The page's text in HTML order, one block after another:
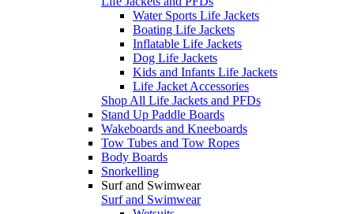
Water Sports Life Jackets
Boating Life Jackets
Inflatable Life Jackets
Dog Life Jackets
Kids and Infants Life Jackets
Life Jacket Accessories
Shop All Life Jackets and PFDs
Stand Up Paddle Boards
Wakeboards and Kneeboards
Tow Tubes and Tow Ropes
Body Boards
Snorkelling
Surf and Swimwear
Surf and Swimwear